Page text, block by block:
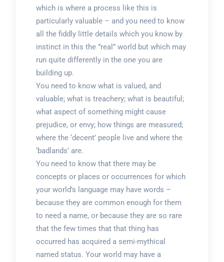
which is where a process like this is
particularly valuable – and you need to know
all the fiddly little details which you know by
instinct in this the ”real” world but which may
run quite differently in the one you are
building up.
You need to know what is valued, and
valuable; what is treachery; what is beautiful;
what aspect of something might cause
prejudice, or envy; how things are measured;
where the ‘decent’ people live and where the
‘badlands’ are.
You need to know that there may be
concepts or places or occurrences for which
your world’s language may have words –
because they are common enough for them
to need a name, or because they are so rare
that the few times that that thing has
occurred has acquired a semi-mythical
named status. Your world may have a